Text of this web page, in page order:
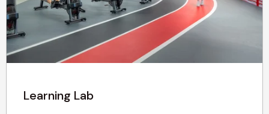
Learning Lab